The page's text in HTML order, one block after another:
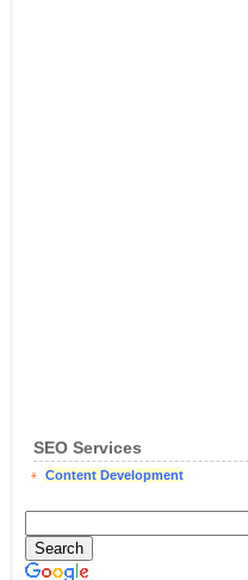
SEO Services
Content Development